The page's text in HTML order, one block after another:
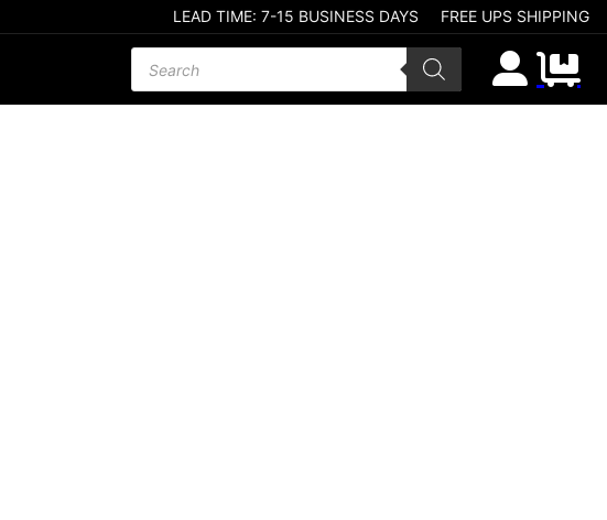
LEAD TIME: 7-15 BUSINESS DAYS FREE UPS SHIPPING
Products search